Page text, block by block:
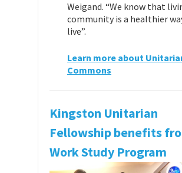
Weigand. “We know that
community is a healthier
live”.
Learn more about
Commons
Kingston Unitarian
Fellowship benefits
Work Study Program